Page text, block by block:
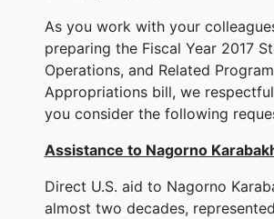
As you work with your
preparing the Fiscal Year 2017
Operations, and Related
Appropriations bill, we
you consider the following
Assistance to Nagorno
Direct U.S. aid to Nagorno
almost two decades,